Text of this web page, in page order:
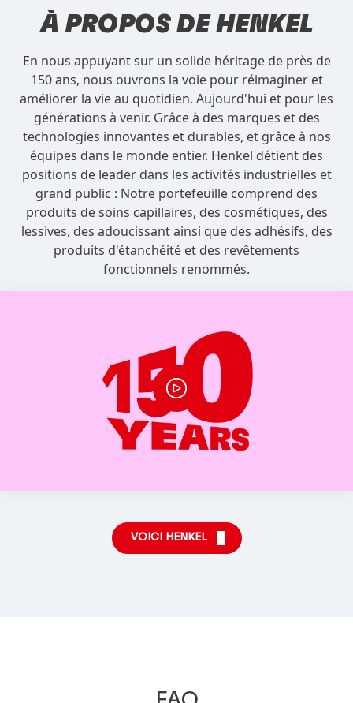
À PROPOS DEHENKEL
En nous appuyant sur un solide héritage de près de
150 ans, nous ouvrons la voie pour réimaginer et
améliorer la vie au quotidien. Aujourd'hui et pour les
générations à venir. Grâce à des marques et des
technologies innovantes et durables, et grâce à nos
équipes dans le monde entier. Henkel détient des
positions de leader dans les activités industrielles et
grand public : Notre portefeuille comprend des
produits de soins capillaires, des cosmétiques, des
lessives, des adoucissant ainsi que des adhésifs, des
produits d'étanchéité et des revêtements
fonctionnels renommés.
VOICI HENKEL